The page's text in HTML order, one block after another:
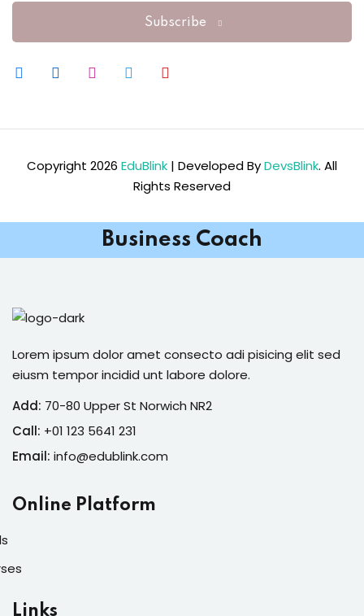
Subscribe
Copyright 2026 EduBlink | Developed ByDevsBlink. All
Rights Reserved
Business Coach
Lorem ipsum dolor amet consecto adi pisicing elit sed
eiusm tempor incidid unt labore dolore.
Add: 70-80 Upper St Norwich NR2
Call: +01 123 5641 231
Email: info@edublink.com
Online Platform
Links